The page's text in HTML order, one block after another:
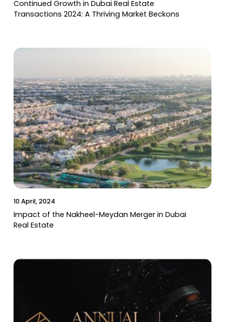
10 April, 2024
Impact of the Nakheel-Meydan Merger in Dubai
Real Estate